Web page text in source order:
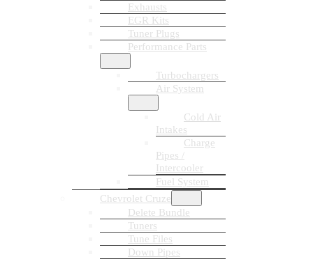
Exhausts
EGR Kits
Tuner Plugs
Performance Parts
Turbochargers
Air System
Cold Air
Intakes
Charge
Pipes /
Intercooler
Fuel System
Chevrolet Cruze
Delete Bundle
Tuners
Tune Files
Down Pipes